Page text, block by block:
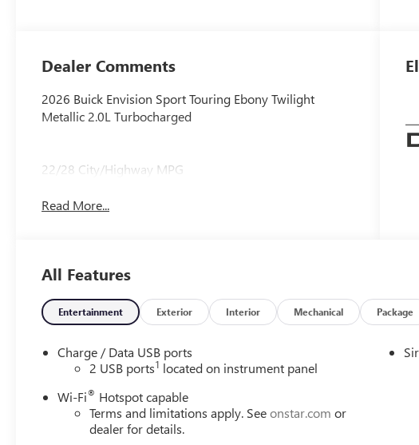
Leather-
Appointed Seat
Trim
Dealer Comments
2026 Buick Envision Sport Touring Ebony Twilight
Metallic 2.0L Turbocharged
22/28 City/Highway MPG
Read More...
All Features
Entertainment Exterior Interior Mechanical Package
Charge / Data USB ports
2 USB ports1 located on instrument panel
Wi-Fi® Hotspot capable
Terms and limitations apply. Seeonstar.com or
dealer for details.